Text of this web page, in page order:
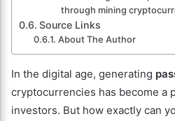
through mining
Source Links
About The Author
In the digital age, generating
cryptocurrencies has become a
investors. But how exactly can